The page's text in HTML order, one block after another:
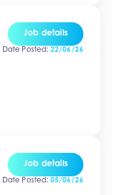
Job details
Date Posted: 22/06/26
Job details
Date Posted: 05/06/26